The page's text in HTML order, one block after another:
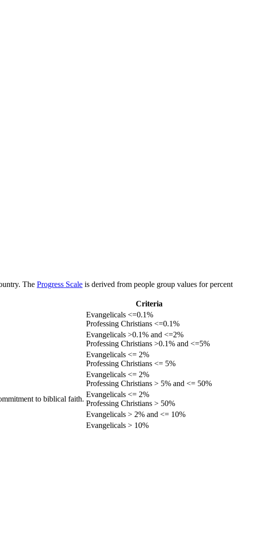
The Progress Scale is derived from people group values for percent
Criteria
Evangelicals <=0.1%
Professing Christians <=0.1%
Evangelicals >0.1% and <=2%
Professing Christians >0.1% and <=5%
Evangelicals <= 2%
Professing Christians <= 5%
Evangelicals <= 2%
Professing Christians > 5% and <= 50%
to biblical faith.
Evangelicals <= 2%
Professing Christians > 50%
Evangelicals > 2% and <= 10%
Evangelicals > 10%